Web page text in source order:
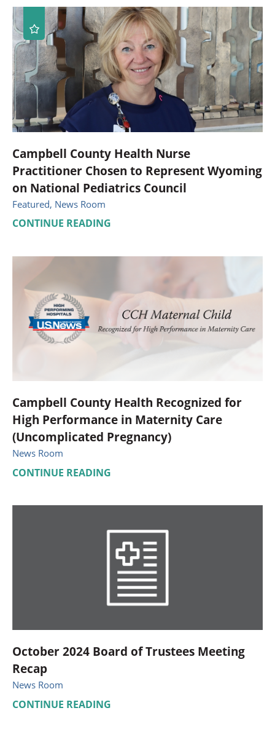
Campbell County Health Nurse
Practitioner Chosen to Represent Wyoming
on National Pediatrics Council
Featured, News Room
CONTINUE READING
Campbell County Health Recognized for
High Performance in Maternity Care
(Uncomplicated Pregnancy)
News Room
CONTINUE READING
October 2024 Board of Trustees Meeting
Recap
News Room
CONTINUE READING